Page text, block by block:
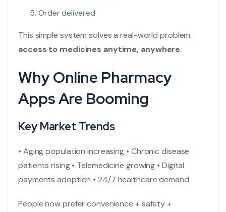
Order delivered
This simple system solves a real-world problem:
access to medicines anytime, anywhere.
Why Online Pharmacy
Apps Are Booming
Key Market Trends
• Aging population increasing • Chronic disease
patients rising• Telemedicine growing • Digital
payments adoption • 24/7 healthcare demand
People now prefer convenience + safety +